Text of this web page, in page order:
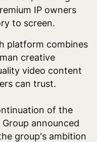
IP owners
to screen.
platform combines
creative
video content
can trust.
of the
announced
group's ambition